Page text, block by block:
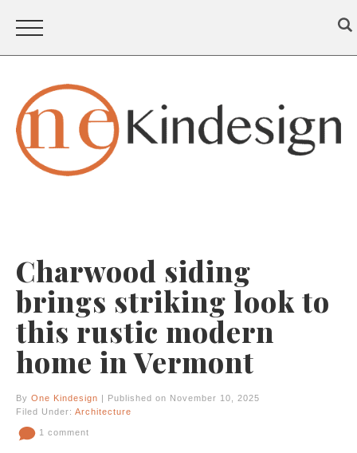
Charwood siding
brings striking look to
this rustic modern
home in Vermont
By One Kindesign | Published on November 10, 2025
Filed Under: Architecture
1 comment